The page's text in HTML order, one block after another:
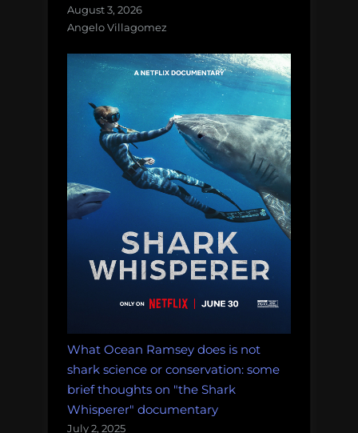
August 3, 2026
Angelo Villagomez
What Ocean Ramsey does is not
shark science or conservation: some
brief thoughts on "the Shark
Whisperer" documentary
July 2, 2025